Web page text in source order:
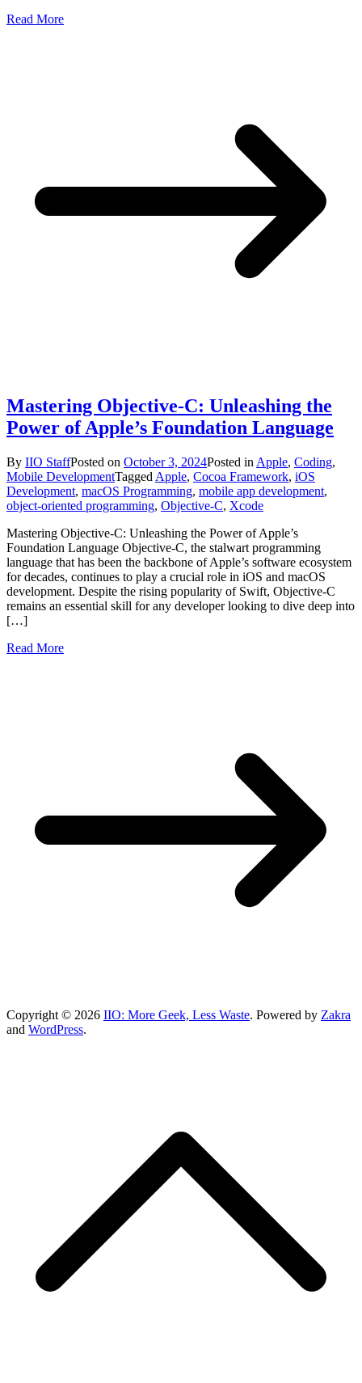
Read More
Mastering Objective-C: Unleashing the
Power of Apple’s Foundation Language
By IIO StaffPosted on October 3, 2024Posted in Apple, Coding,
Mobile DevelopmentTagged Apple, Cocoa Framework, iOS
Development, macOS Programming, mobile app development,
object-oriented programming, Objective-C, Xcode
Mastering Objective-C: Unleashing the Power of Apple’s
Foundation Language Objective-C, the stalwart programming
language that has been the backbone of Apple’s software ecosystem
for decades, continues to play a crucial role in iOS and macOS
development. Despite the rising popularity of Swift, Objective-C
remains an essential skill for any developer looking to dive deep into
[…]
Read More
Copyright © 2026 IIO: More Geek, Less Waste. Powered by Zakra
and WordPress.